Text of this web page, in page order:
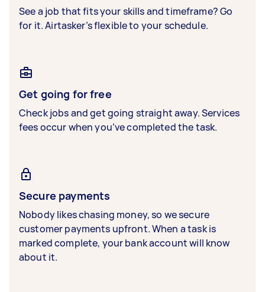
See a job that fits your skills and timeframe? Go
for it. Airtasker’s flexible to your schedule.
Get going for free
Check jobs and get going straight away. Services
fees occur when you’ve completed the task.
Secure payments
Nobody likes chasing money, so we secure
customer payments upfront. When a task is
marked complete, your bank account will know
about it.